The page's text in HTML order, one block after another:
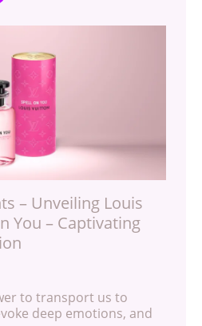
– Unveiling Louis
You – Captivating
to transport us to
deep emotions, and